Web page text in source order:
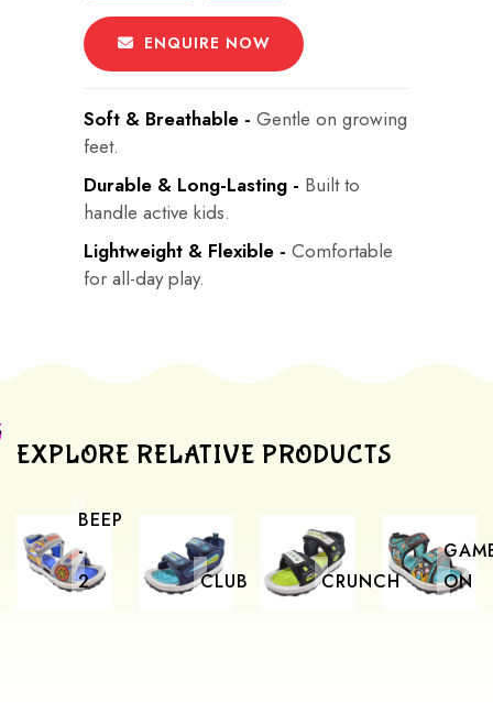
ENQUIRE NOW
Soft & Breathable - Gentle on growing
feet.
Durable & Long-Lasting - Built to
handle active kids.
Lightweight & Flexible - Comfortable
for all-day play.
EXPLORE RELATIVE PRODUCTS
BEEP
-
2
CLUB CRUNCH
ON